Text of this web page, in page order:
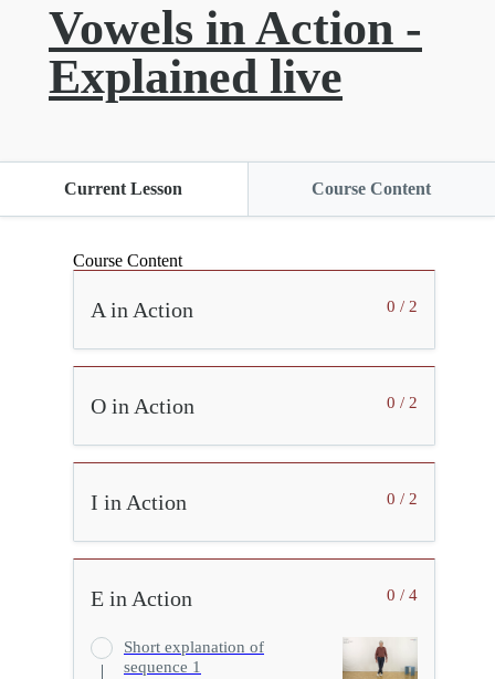
Vowels in Action -
Explained live
Current Lesson Course Content
Course Content
0 / 2
A in Action
0 / 2
O in Action
0 / 2
I in Action
0 / 4
E in Action
Short explanation of
sequence 1